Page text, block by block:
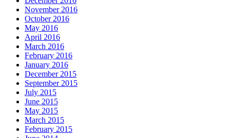
November 2016
October 2016
May 2016
April 2016
March 2016
February 2016
January 2016
December 2015
September 2015
July 2015
June 2015
May 2015
March 2015
February 2015